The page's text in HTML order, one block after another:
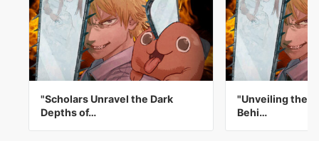
"Scholars Unravel the Dark
Depths of…
"Unveiling the
Behi…